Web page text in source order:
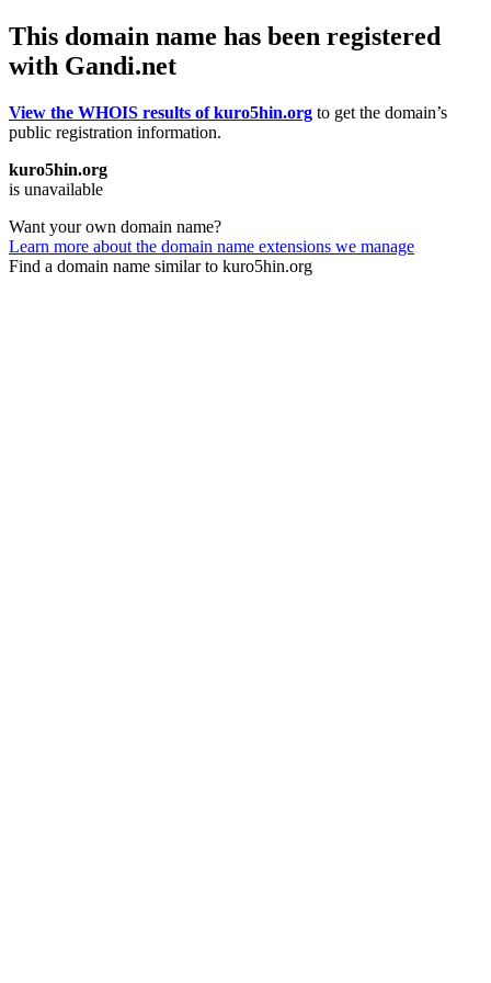
This domain name has been registered
with Gandi.net
View the WHOIS results of kuro5hin.org to get the domain’s
public registration information.
kuro5hin.org
is unavailable
Want your own domain name?
Learn more about the domain name extensions we manage
Find a domain name similar to kuro5hin.org